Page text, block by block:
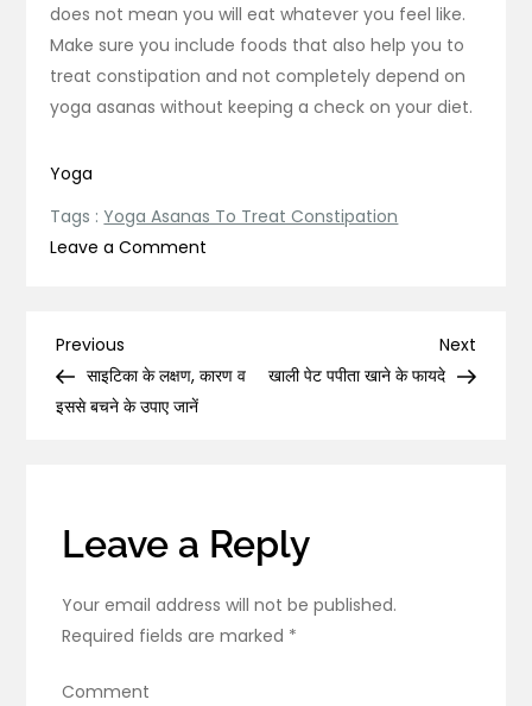
does not mean you will eat whatever you feel like.
Make sure you include foods that also help you to
treat constipation and not completely depend on
yoga asanas without keeping a check on your diet.
Yoga
Tags :Yoga Asanas To Treat Constipation
Leave a Comment
Yoga
Post
navigation
Previous
Post
Previous
साइटिका के लक्षण, कारण व
इससे बचने के उपाए जानें
Next
Post
Next
खाली पेट पपीता खाने के फायदे
Leave a Reply
Your email address will not be published.
Required fields are marked *
Comment